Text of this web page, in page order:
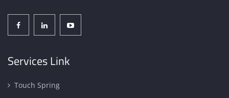
Services Link
Touch Spring